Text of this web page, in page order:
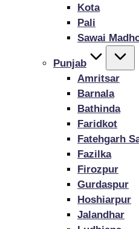
Kota
Pali
Sawai
Punjab
Amritsar
Barnala
Bathinda
Faridkot
Fatehgarh
Fazilka
Firozpur
Gurdaspur
Hoshiarpur
Jalandhar